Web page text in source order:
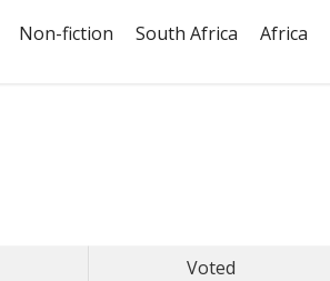
Non-fiction South Africa Africa
Voted